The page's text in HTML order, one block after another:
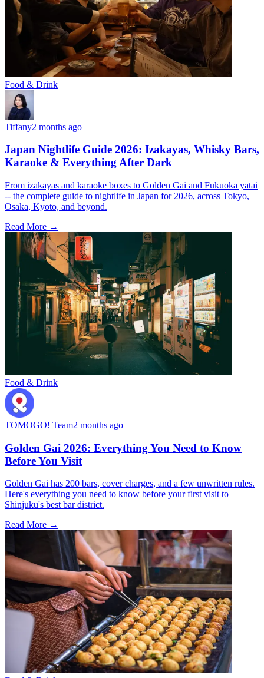
Food & Drink
Tiffany2 months ago
Japan Nightlife Guide 2026: Izakayas, Whisky Bars,
Karaoke & Everything After Dark
From izakayas and karaoke boxes to Golden Gai and Fukuoka yatai
-- the complete guide to nightlife in Japan for 2026, across Tokyo,
Osaka, Kyoto, and beyond.
Read More →
Food & Drink
TOMOGO! Team2 months ago
Golden Gai 2026: Everything You Need to Know
Before You Visit
Golden Gai has 200 bars, cover charges, and a few unwritten rules.
Here's everything you need to know before your first visit to
Shinjuku's best bar district.
Read More →